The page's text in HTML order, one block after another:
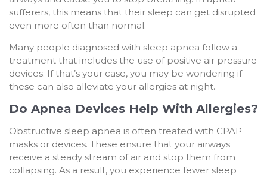
sufferers, this means that their sleep can get disrupted
even more often than normal.
Many people diagnosed with sleep apnea follow a
treatment that includes the use of positive air pressure
devices. If that’s your case, you may be wondering if
these can also alleviate your allergies at night.
Do Apnea Devices Help With Allergies?
Obstructive sleep apnea is often treated with CPAP
masks or devices. These ensure that your airways
receive a steady stream of air and stop them from
collapsing. As a result, you experience fewer sleep